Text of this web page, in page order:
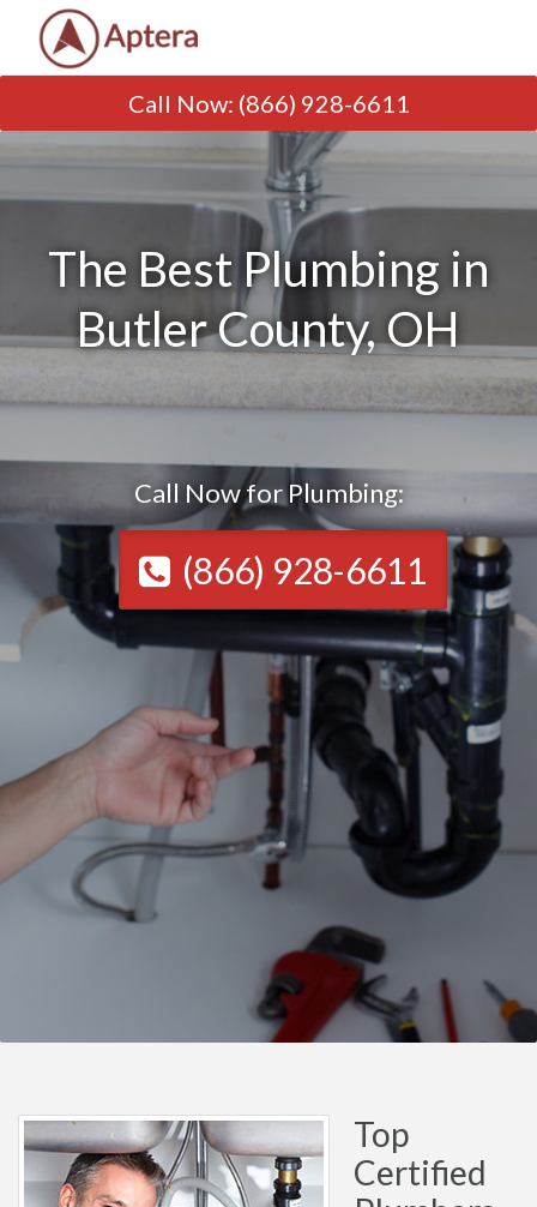
Call Now: (866) 928-6611
The Best Plumbing in
Butler County, OH
Call Now for Plumbing:
(866) 928-6611
Top
Certified